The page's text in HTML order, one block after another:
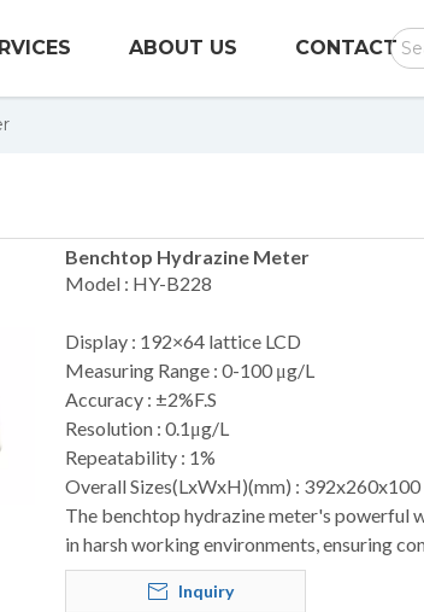
ABOUT US CONTACT
Benchtop Hydrazine Meter
Model : HY-B228
Display : 192×64 lattice LCD
Measuring Range : 0-100 μg/L
Accuracy : ±2%F.S
Resolution : 0.1μg/L
Repeatability : 1%
Overall Sizes(LxWxH)(mm) : 392x260x100
The benchtop hydrazine meter's powerful
in harsh working environments, ensuring
Inquiry